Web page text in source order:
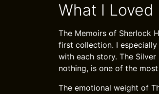
What I Loved
The Memoirs of Sherlock
first collection. I
with each story. The
nothing, is one of the
The emotional weight of